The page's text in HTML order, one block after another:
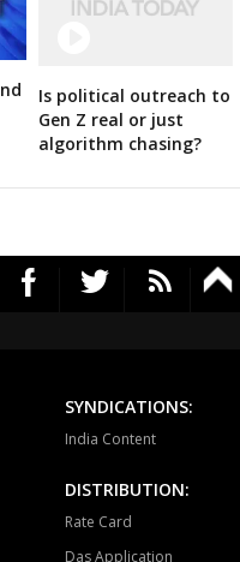
MANAPUR
BICHHIYA
Amit Shah calls
Is political outreach to
Gen Z real or just
algorithm chasing?
SYNDICATIONS:
India Content
DISTRIBUTION:
Rate Card
Das Application